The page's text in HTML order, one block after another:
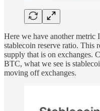
Here we have another metric
stablecoin reserve ratio. This
supply that is on exchanges.
BTC, what we see is
moving off exchanges.